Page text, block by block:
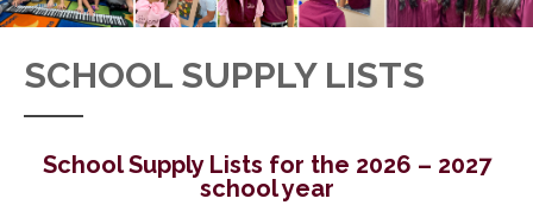
SCHOOL SUPPLY LISTS
School Supply Lists for the 2026 – 2027
school year